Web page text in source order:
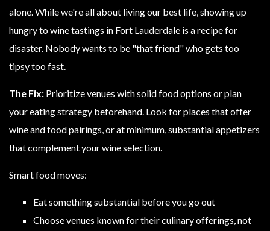
alone. While we're all about living our best life, showing up
hungry to wine tastings in Fort Lauderdale is a recipe for
disaster. Nobody wants to be "that friend" who gets too
tipsy too fast.
The Fix: Prioritize venues with solid food options or plan
your eating strategy beforehand. Look for places that offer
wine and food pairings, or at minimum, substantial appetizers
that complement your wine selection.
Smart food moves:
Eat something substantial before you go out
Choose venues known for their culinary offerings, not